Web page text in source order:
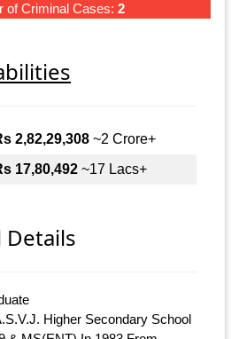
of Criminal Cases: 2
2,82,29,308 ~2 Crore+
17,80,492 ~17 Lacs+
Details
Higher Secondary School